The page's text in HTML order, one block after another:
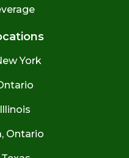
York
Ontario